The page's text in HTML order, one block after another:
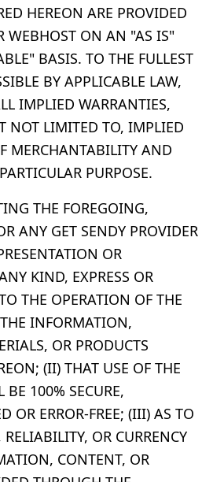
HEREON ARE PROVIDED
WEBHOST ON AN "AS IS"
BASIS. TO THE FULLEST
BY APPLICABLE LAW,
IMPLIED WARRANTIES,
NOT LIMITED TO, IMPLIED
MERCHANTABILITY AND
PURPOSE.
THE FOREGOING,
ANY GET SENDY PROVIDER
OR
KIND, EXPRESS OR
THE OPERATION OF THE
INFORMATION,
OR PRODUCTS
(II) THAT USE OF THE
BE 100% SECURE,
OR ERROR-FREE; (III) AS TO
RELIABILITY, OR CURRENCY
CONTENT, OR